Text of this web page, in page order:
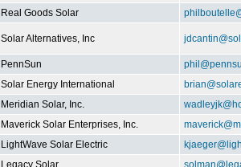
Real Goods Solar
Solar Alternatives, Inc
PennSun
Solar Energy International
Meridian Solar, Inc.
Maverick Solar Enterprises, Inc.
LightWave Solar Electric
Legacy Solar